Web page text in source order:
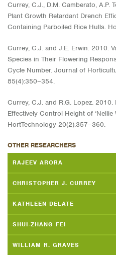
Currey, C.J., D.M. Camberato, A.P.
Plant Growth Retardant Drench
Containing Parboiled Rice Hulls.
Currey, C.J. and J.E. Erwin. 2010.
Species in Their Flowering
Cycle Number. Journal of
85(4):350–354.
Currey, C.J. and R.G. Lopez.
Effectively Control Height of ‘Nellie
HortTechnology 20(2):357–360.
OTHER RESEARCHERS
RAJEEV ARORA
CHRISTOPHER J. CURREY
KATHLEEN DELATE
SHUI-ZHANG FEI
WILLIAM R. GRAVES